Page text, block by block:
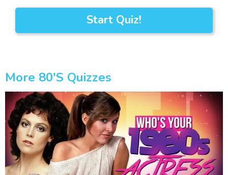
Start Quiz!
More 80's Quizzes